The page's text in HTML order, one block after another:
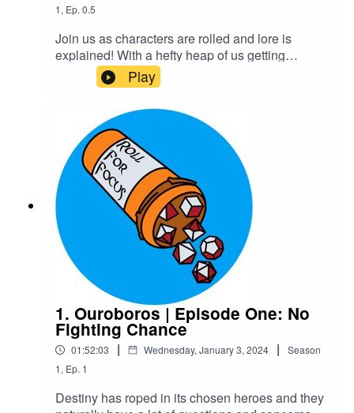
1, Ep.0.5
Join us as characters are rolled and lore is
explained! With a hefty heap of us getting
massively off track of course!Warnings: explicit
languageTranscriptCheck out our Patreon and
merchCreditsHosted by AcastArt by
MedekhProduced and Edited by Roll For Focus
Play
1. Ouroboros | Episode One: No
Fighting Chance
01:52:03 | Wednesday, January 3, 2024 |
Season
1, Ep. 1
Destiny has roped in its chosen heroes and they